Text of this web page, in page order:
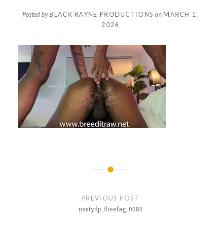
Posted byBLACK RAYNE PRODUCTIONS on MARCH 1,
2026
PREVIOUS POST
nastydp_theefag_0089